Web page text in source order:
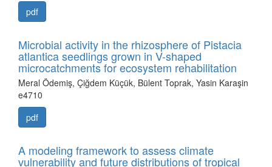
pdf
Microbial activity in the rhizosphere of Pistacia
atlantica seedlings grown in V-shaped
microcatchments for ecosystem rehabilitation
Meral Ödemiş, Çiğdem Küçük, Bülent Toprak, Yasin Karaşin
e4710
pdf
A modeling framework to assess climate
vulnerability and future distributions of tropical